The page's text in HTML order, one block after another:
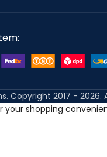
Copyright 2017 - 2026.
your shopping